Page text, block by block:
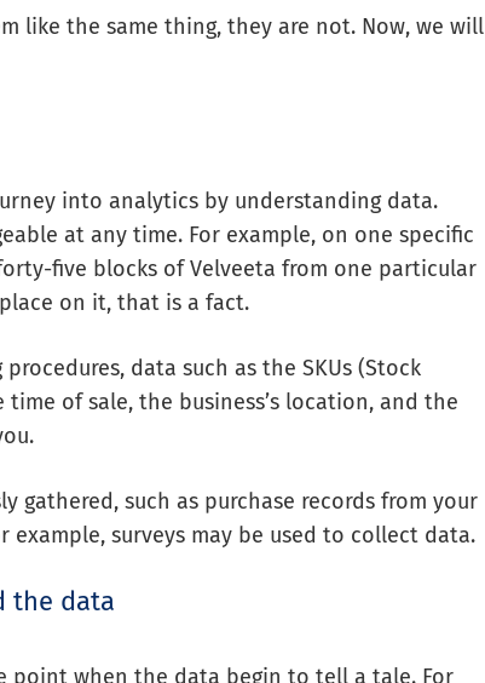
like the same thing, they are not. Now, we will
into analytics by understanding data.
at any time. For example, on one specific
five blocks of Velveeta from one particular
on it, that is a fact.
data such as the SKUs (Stock
of sale, the business’s location, and the
gathered, such as purchase records from your
surveys may be used to collect data.
the data
point when the data begin to tell a tale. For